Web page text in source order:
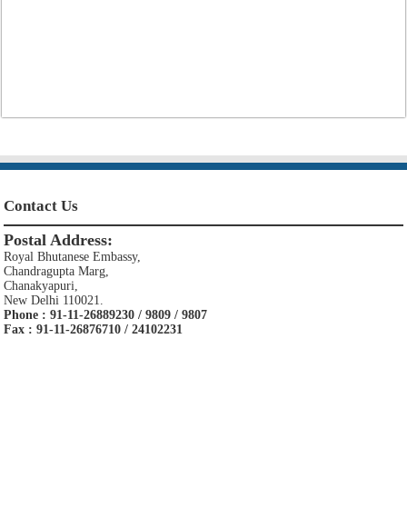
Contact Us
Postal Address:
Royal Bhutanese Embassy,
Chandragupta Marg,
Chanakyapuri,
New Delhi 110021.
Phone : 91-11-26889230 / 9809 / 9807
Fax : 91-11-26876710 / 24102231